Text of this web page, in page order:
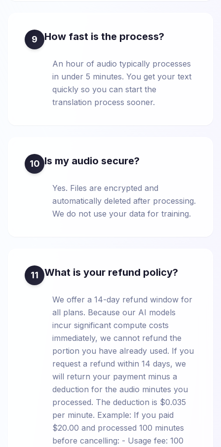
9 How fast is the process?
An hour of audio typically processes
in under 5 minutes. You get your text
quickly so you can start the
translation process sooner.
10 Is my audio secure?
Yes. Files are encrypted and
automatically deleted after processing.
We do not use your data for training.
11 What is your refund policy?
We offer a 14-day refund window for
all plans. Because our AI models
incur significant compute costs
immediately, we cannot refund the
portion you have already used. If you
request a refund within 14 days, we
will return your payment minus a
deduction for the audio minutes you
processed. The deduction is $0.035
per minute. Example: If you paid
$20.00 and processed 100 minutes
before cancelling: - Usage fee: 100